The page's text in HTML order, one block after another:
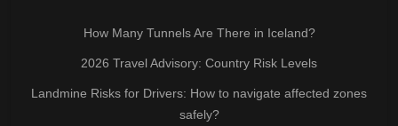
How Many Tunnels Are There in Iceland?
2026 Travel Advisory: Country Risk Levels
Landmine Risks for Drivers: How to navigate affected zones
safely?